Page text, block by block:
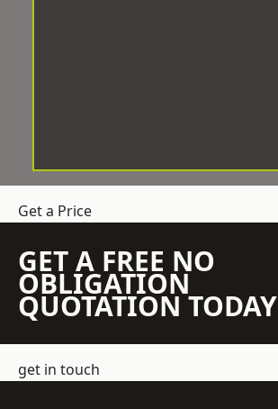
Get a Price
GET A FREE NO
OBLIGATION
QUOTATION TODAY
get in touch